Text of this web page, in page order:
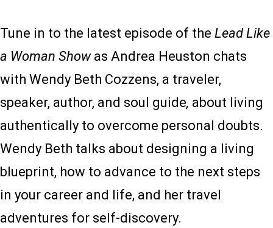
Tune in to the latest episode of the Lead Like
a Woman Show as Andrea Heuston chats
with Wendy Beth Cozzens, a traveler,
speaker, author, and soul guide, about living
authentically to overcome personal doubts.
Wendy Beth talks about designing a living
blueprint, how to advance to the next steps
in your career and life, and her travel
adventures for self-discovery.